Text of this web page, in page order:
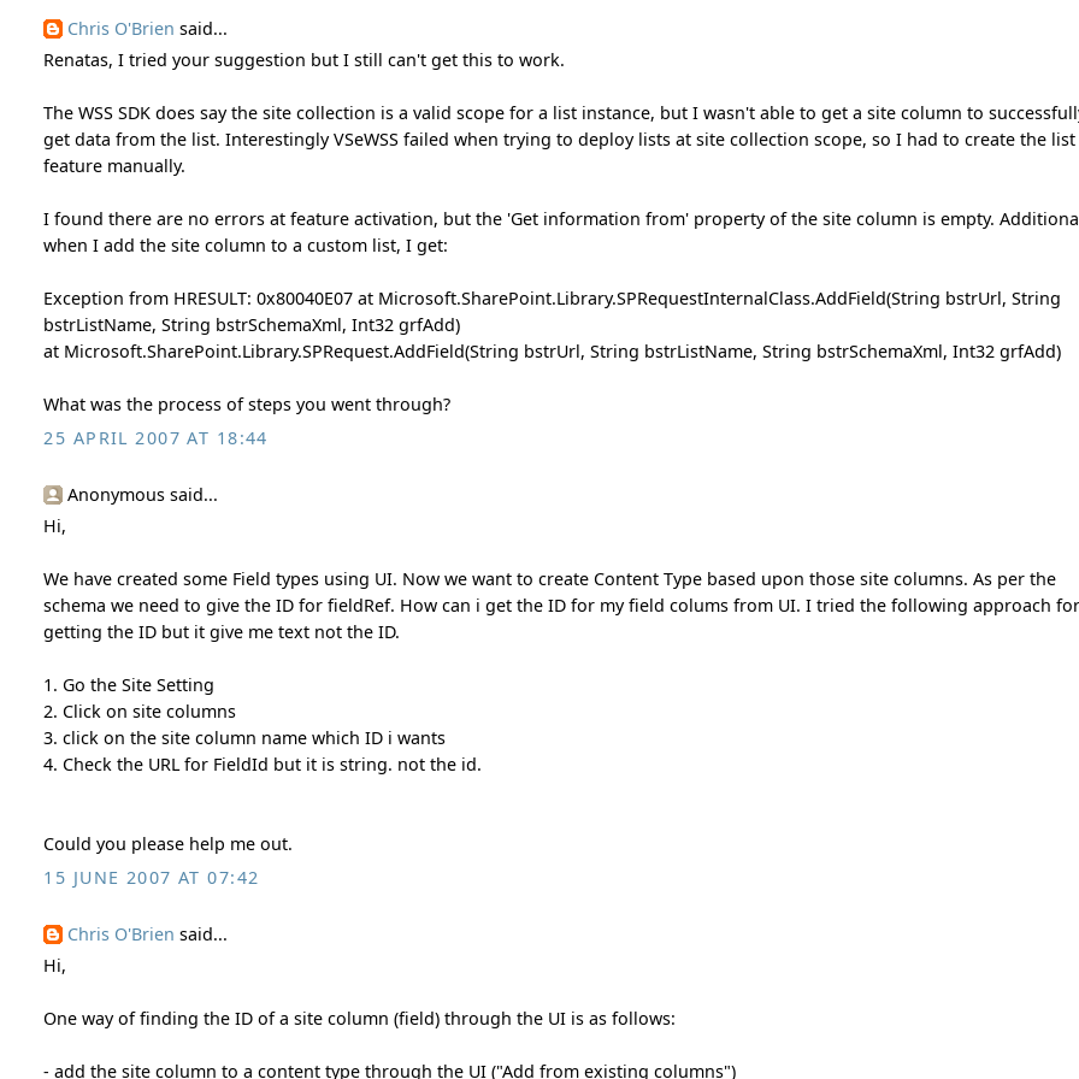
Chris O'Brien said...
Renatas, I tried your suggestion but I still can't get this to work.
The WSS SDK does say the site collection is a valid scope for a list instance, but I wasn't able to get a site column to
get data from the list. Interestingly VSeWSS failed when trying to deploy lists at site collection scope, so I had to create the list
feature manually.
I found there are no errors at feature activation, but the 'Get information from' property of the site column is empty.
when I add the site column to a custom list, I get:
Exception from HRESULT: 0x80040E07 at Microsoft.SharePoint.Library.SPRequestInternalClass.AddField(String bstrUrl, String
bstrListName, String bstrSchemaXml, Int32 grfAdd)
at Microsoft.SharePoint.Library.SPRequest.AddField(String bstrUrl, String bstrListName, String bstrSchemaXml, Int32 grfAdd)
What was the process of steps you went through?
25 APRIL 2007 AT 18:44
Anonymous said...
Hi,
We have created some Field types using UI. Now we want to create Content Type based upon those site columns. As per the
schema we need to give the ID for fieldRef. How can i get the ID for my field colums from UI. I tried the following approach for
getting the ID but it give me text not the ID.
1. Go the Site Setting
2. Click on site columns
3. click on the site column name which ID i wants
4. Check the URL for FieldId but it is string. not the id.
Could you please help me out.
15 JUNE 2007 AT 07:42
Chris O'Brien said...
Hi,
One way of finding the ID of a site column (field) through the UI is as follows:
- add the site column to a content type through the UI ("Add from existing columns")